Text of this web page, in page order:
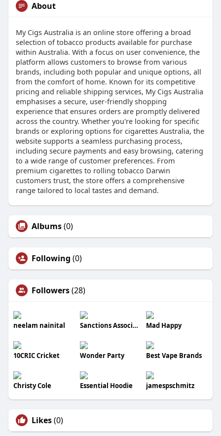
About
My Cigs Australia is an online store offering a broad
selection of tobacco products available for purchase
within Australia. With a focus on user convenience, the
platform allows customers to browse from various
brands, including both popular and unique options, all
from the comfort of home. Known for its competitive
pricing and reliable shipping services, My Cigs Australia
emphasises a secure, user-friendly shopping
experience that ensures orders are promptly delivered
across the country. Whether you're looking for specific
brands or exploring options for cigarettes Australia, the
website supports a seamless purchasing process,
including secure payments and easy browsing, catering
to a wide range of customer preferences. From
premium cigarettes to rolling tobacco Darwin
customers trust, the store offers a comprehensive
range tailored to local tastes and demand.
Albums(0)
Following (0)
Followers(28)
neelam nainital Sanctions Association Mad Happy
10CRIC Cricket Wonder Party Best Vape Brands
Christy Cole Essential Hoodie jamespschmitz
Likes(0)